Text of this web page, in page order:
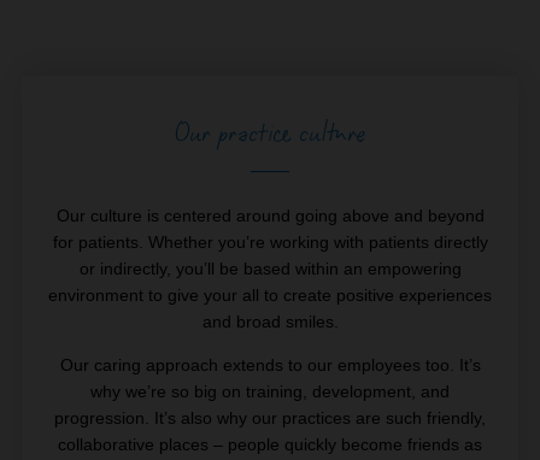
Our practice culture
Our culture is centered around going above and beyond
for patients. Whether you’re working with patients directly
or indirectly, you’ll be based within an empowering
environment to give your all to create positive experiences
and broad smiles.
Our caring approach extends to our employees too. It’s
why we’re so big on training, development, and
progression. It’s also why our practices are such friendly,
collaborative places – people quickly become friends as